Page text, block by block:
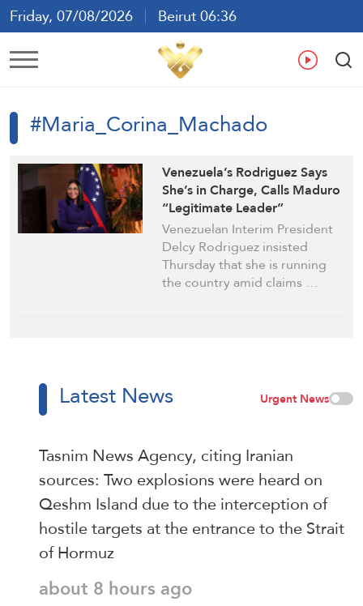
Friday, 07/08/2026
Beirut 06:36
Ar En
#Maria_Corina_Machado
Venezuela’s Rodriguez Says
She’s in Charge, Calls Maduro
“Legitimate Leader”
Venezuelan Interim President
Delcy Rodriguez insisted
Thursday that she is running
the country amid claims …
Latest News Urgent News
Tasnim News Agency, citing Iranian
sources: Two explosions were heard on
Qeshm Island due to the interception of
hostile targets at the entrance to the Strait
of Hormuz
about 8 hours ago